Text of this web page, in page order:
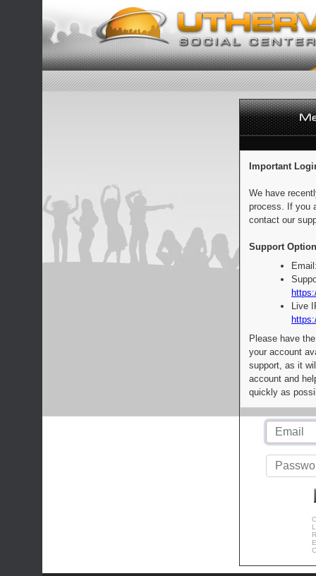
Important
We have
process. If you
contact our
Support
Live
Please have
your account
support, as it
account and
quickly as